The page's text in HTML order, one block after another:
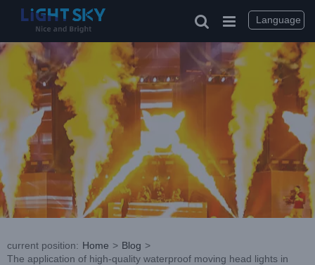
current position: Home > Blog >
The application of high-quality waterproof moving head lights in
Language